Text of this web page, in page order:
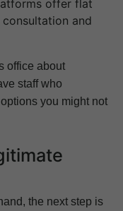
offer flat
and
office about
staff who
you might not
the next step is